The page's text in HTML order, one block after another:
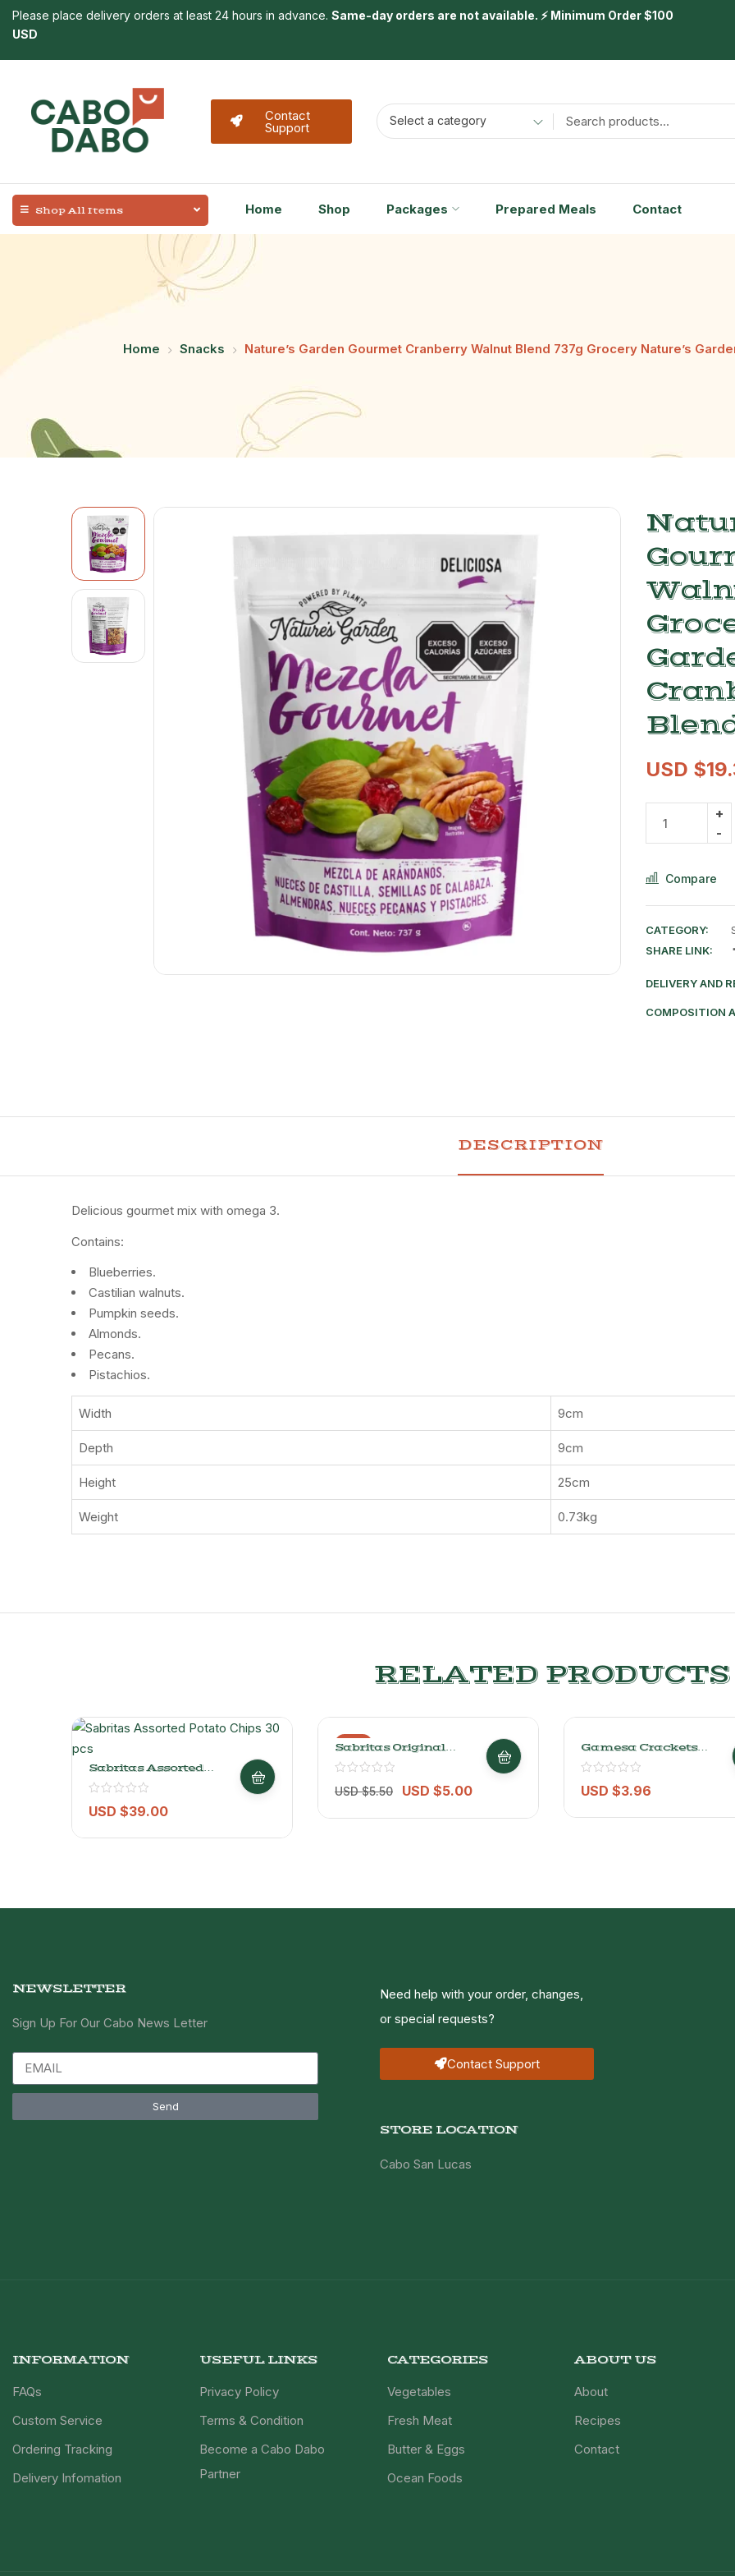
Please place delivery orders at least 24 hours in advance. Same-day orders are not available. ⚡ Minimum Order $100
USD
Contact
Support Select a category
Shop All Items Home Shop Packages Prepared Meals Contact
Home Snacks Nature’s Garden Gourmet Cranberry Walnut Blend 737g Grocery Nature’s
USD $
Compare
CATEGORY:
SHARE LINK:
DELIVERY AND
COMPOSITION
DESCRIPTION
Delicious gourmet mix with omega 3.
Contains:
Blueberries.
Castilian walnuts.
Pumpkin seeds.
Almonds.
Pecans.
Pistachios.
Width 9cm
Depth 9cm
Height 25cm
Weight 0.73kg
RELATED PRODUCTS
Sabritas Assorted
Potato Chips 30 Pcs
USD $39.00
-9%
Sabritas Original
Salted Potato Chips
150gr/0.33lb
USD $5.50 USD $5.00
Gamesa Crackets
Butter-Flavored
Crackers 348g/0.7lb
USD $3.96
NEWSLETTER
Sign Up For Our Cabo News Letter
Send
Need help with your order, changes,
or special requests?
Contact Support
STORE LOCATION
Cabo San Lucas
INFORMATION
FAQs
Custom Service
Ordering Tracking
Delivery Infomation
USEFUL LINKS
Privacy Policy
Terms & Condition
Become a Cabo Dabo
Partner
CATEGORIES
Vegetables
Fresh Meat
Butter & Eggs
Ocean Foods
ABOUT US
About
Recipes
Contact